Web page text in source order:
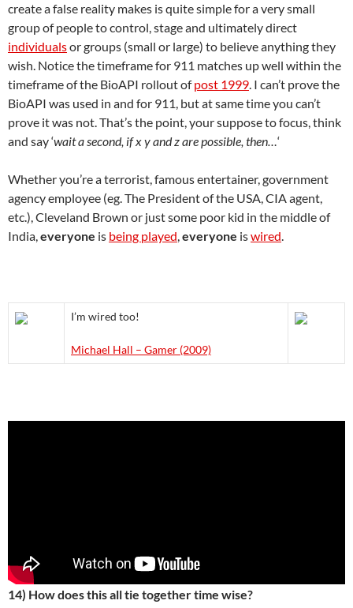
create a false reality makes is quite simple for a very small
group of people to control, stage and ultimately direct
individualsor groups (small or large) to believe anything they
wish. Notice the timeframe for 911 matches up well within the
timeframe of the BioAPI rollout ofpost 1999. I can’t prove the
BioAPI was used in and for 911, but at same time you can’t
prove it was not. That’s the point, your suppose to focus, think
and say ‘wait a second, if x y and z are possible, then…‘
Whether you’re a terrorist, famous entertainer, government
agency employee (eg. The President of the USA, CIA agent,
etc.), Cleveland Brown or just some poor kid in the middle of
India,everyone is being played,everyone iswired.
I’m wired too!
Michael Hall – Gamer (2009)
14) How does this all tie together time wise?